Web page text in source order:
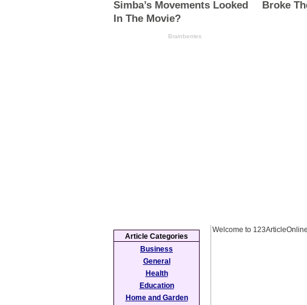
Welcome to
Article Categories
Business
General
Health
Education
Home and Garden